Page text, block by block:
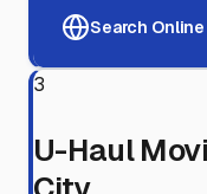
Search Online
3
U-Haul